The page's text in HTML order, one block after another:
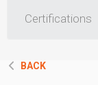
Certifications
BACK